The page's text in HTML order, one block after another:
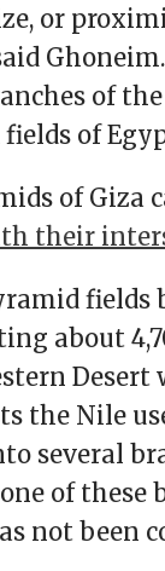
or
of
of
of
their
fields
about
Desert
the Nile
several
of these
not been